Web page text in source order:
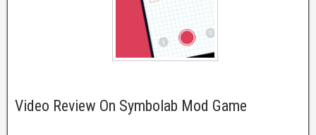
Video Review On Symbolab Mod Game